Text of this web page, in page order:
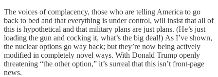
The voices of complacency, those who are telling America to go
back to bed and that everything is under control, will insist that all of
this is hypothetical and that military plans are just plans. (He’s just
loading the gun and cocking it, what’s the big deal!) As I’ve shown,
the nuclear options go way back; but they’re now being actively
modified in completely novel ways. With Donald Trump openly
threatening “the other option,” it’s surreal that this isn’t front-page
news.